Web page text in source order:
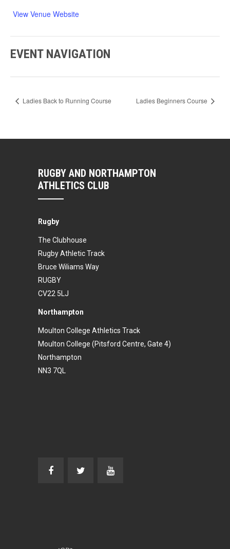
View Venue Website
EVENT NAVIGATION
Ladies Back to Running Course Ladies Beginners Course
RUGBY AND NORTHAMPTON
ATHLETICS CLUB
Rugby
The Clubhouse
Rugby Athletic Track
Bruce Wiliams Way
RUGBY
CV22 5LJ
Northampton
Moulton College Athletics Track
Moulton College (Pitsford Centre, Gate 4)
Northampton
NN3 7QL